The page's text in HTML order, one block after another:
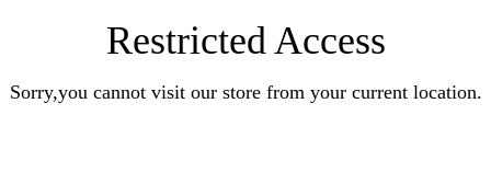
Restricted Access
Sorry,you cannot visit our store from your current location.